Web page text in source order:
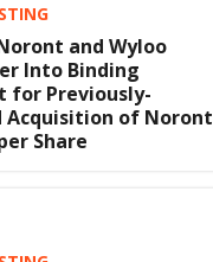
and Wyloo
Into Binding
for Previously-
Acquisition of Noront
Share